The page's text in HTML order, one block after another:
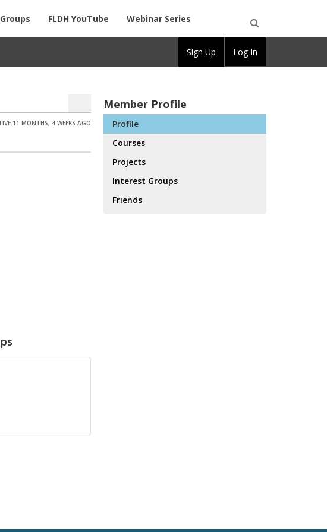
FLDH YouTube Webinar Series
11 MONTHS, 4 WEEKS AGO
Member Profile
Profile
Courses
Projects
Interest Groups
Friends
Sign Up Log In